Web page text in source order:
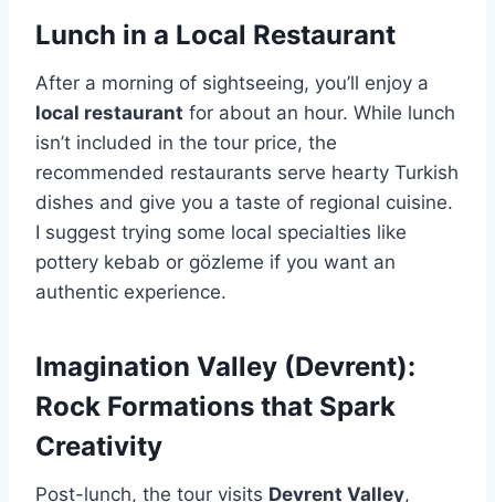
Lunch in a Local Restaurant
After a morning of sightseeing, you’ll enjoy a
local restaurant for about an hour. While lunch
isn’t included in the tour price, the
recommended restaurants serve hearty Turkish
dishes and give you a taste of regional cuisine.
I suggest trying some local specialties like
pottery kebab or gözleme if you want an
authentic experience.
Imagination Valley (Devrent):
Rock Formations that Spark
Creativity
Post-lunch, the tour visits Devrent Valley,